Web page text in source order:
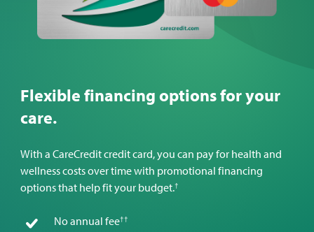
Flexible financing options for your
care.
With a CareCredit credit card, you can pay for health and
wellness costs over time with promotional financing
options that help fit your budget.†
No annual fee††